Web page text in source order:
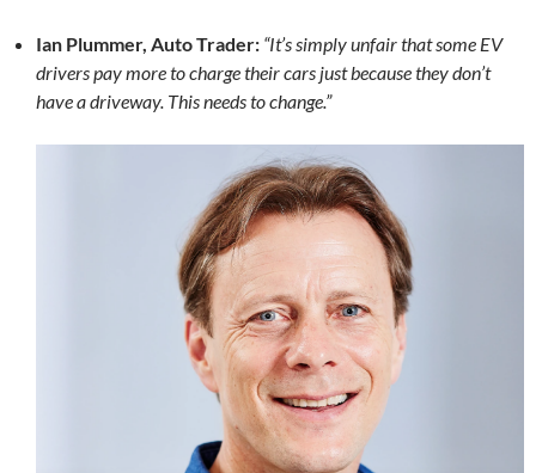
Ian Plummer, Auto Trader: “It’s simply unfair that some EV
drivers pay more to charge their cars just because they don’t
have a driveway. This needs to change.”